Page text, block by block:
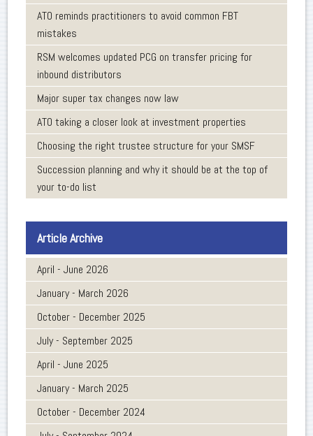
ATO reminds practitioners to avoid common FBT
mistakes
RSM welcomes updated PCG on transfer pricing for
inbound distributors
Major super tax changes now law
ATO taking a closer look at investment properties
Choosing the right trustee structure for your SMSF
Succession planning and why it should be at the top of
your to-do list
Article Archive
April - June 2026
January - March 2026
October - December 2025
July - September 2025
April - June 2025
January - March 2025
October - December 2024